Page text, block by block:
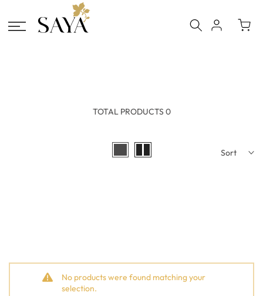
to
TOTAL PRODUCTS 0
Sort
No products were found matching your
selection.